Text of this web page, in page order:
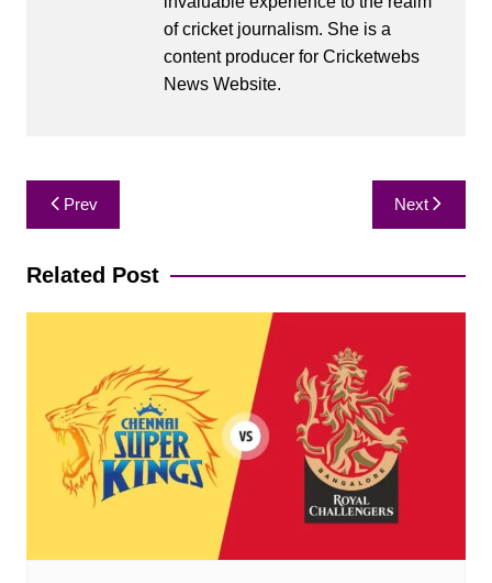
of cricket journalism. She is a
content producer for Cricketwebs
News Website.
Post
navigation
Prev Next
Related Post